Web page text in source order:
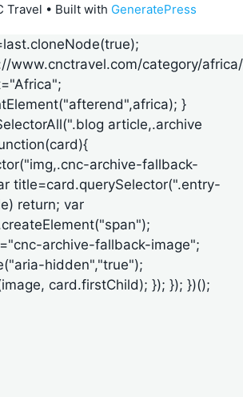
Travel • Built with GeneratePress
www.cnctravel.com/category/
}
article,.archive
archive-fallback-
title=card.querySelector(".entry-
return; var
archive-fallback-image";
hidden","true");
card.firstChild); }); }); })();